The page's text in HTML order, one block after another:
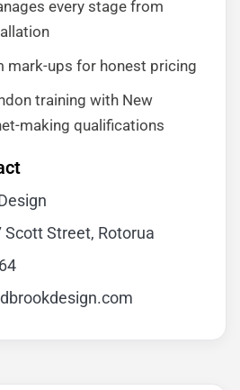
every stage from
mark-ups for honest pricing
training with New
making qualifications
Scott Street, Rotorua